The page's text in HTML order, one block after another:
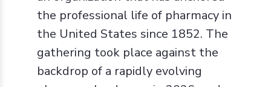
the professional life of pharmacy in
the United States since 1852. The
gathering took place against the
backdrop of a rapidly evolving